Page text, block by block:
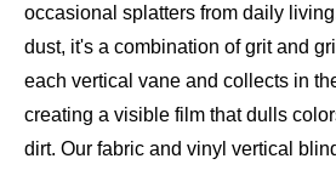
occasional splatters from daily
dust, it's a combination of grit and
each vertical vane and collects in
creating a visible film that dulls
dirt. Our fabric and vinyl vertical